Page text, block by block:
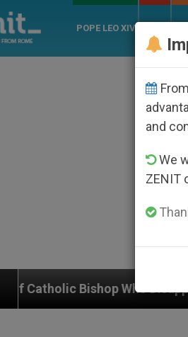
POPE LEO XIV
Disappeared Under the
and
We
ZENIT